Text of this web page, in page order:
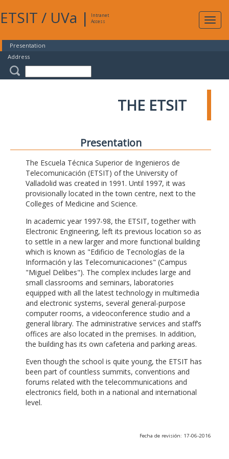
ETSIT / UVa |
Intranet
Access
Presentation
Address
THE ETSIT
Presentation
The Escuela Técnica Superior de Ingenieros de
Telecomunicación (ETSIT) of the University of
Valladolid was created in 1991. Until 1997, it was
provisionally located in the town centre, next to the
Colleges of Medicine and Science.
In academic year 1997-98, the ETSIT, together with
Electronic Engineering, left its previous location so as
to settle in a new larger and more functional building
which is known as "Edificio de Tecnologías de la
Información y las Telecomunicaciones" (Campus
"Miguel Delibes"). The complex includes large and
small classrooms and seminars, laboratories
equipped with all the latest technology in multimedia
and electronic systems, several general-purpose
computer rooms, a videoconference studio and a
general library. The administrative services and staff’s
offices are also located in the premises. In addition,
the building has its own cafeteria and parking areas.
Even though the school is quite young, the ETSIT has
been part of countless summits, conventions and
forums related with the telecommunications and
electronics field, both in a national and international
level.
Fecha de revisión: 17-06-2016